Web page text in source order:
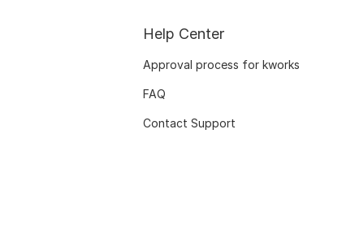
Help Center
Approval process for kworks
FAQ
Contact Support